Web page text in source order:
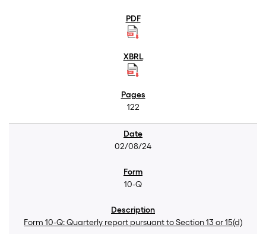
122
02/08/24
10-Q
Form 10-Q: Quarterly report pursuant to Section 13 or 15(d)